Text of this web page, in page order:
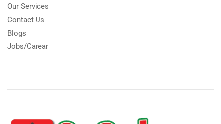
Our Services
Contact Us
Blogs
Jobs/Carear